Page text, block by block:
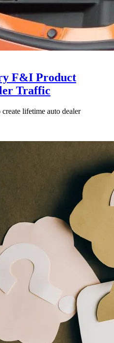
F&I Product
Traffic
lifetime auto dealer